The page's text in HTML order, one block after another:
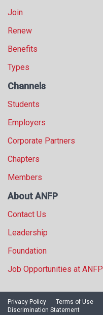
Join
Renew
Benefits
Types
Channels
Students
Employers
Corporate Partners
Chapters
Members
About ANFP
Contact Us
Leadership
Foundation
Job Opportunities at ANFP
Privacy Policy Terms of Use
Discrimination Statement